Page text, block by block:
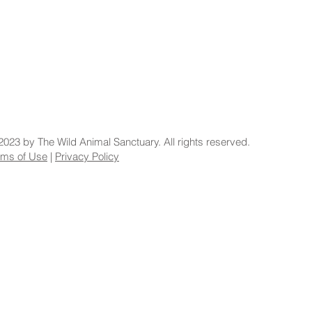
by The Wild Animal Sanctuary. All rights reserved.
of Use | Privacy Policy